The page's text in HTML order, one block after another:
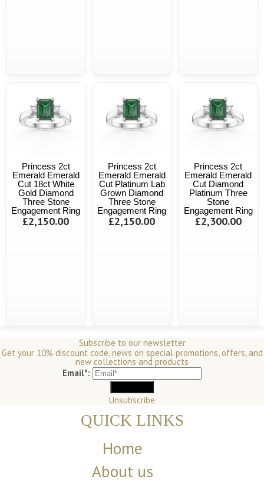
Princess 2ct
Emerald Emerald
Cut 18ct White
Gold Diamond
Three Stone
Engagement Ring
£2,150.00
Princess 2ct
Emerald Emerald
Cut Platinum Lab
Grown Diamond
Three Stone
Engagement Ring
£2,150.00
Princess 2ct
Emerald Emerald
Cut Diamond
Platinum Three
Stone
Engagement Ring
£2,300.00
Subscribe to our newsletter
Get your 10% discount code, news on special promotions, offers, and
new collections and products
Email*:
Unsubscribe
QUICK LINKS
Home
About us